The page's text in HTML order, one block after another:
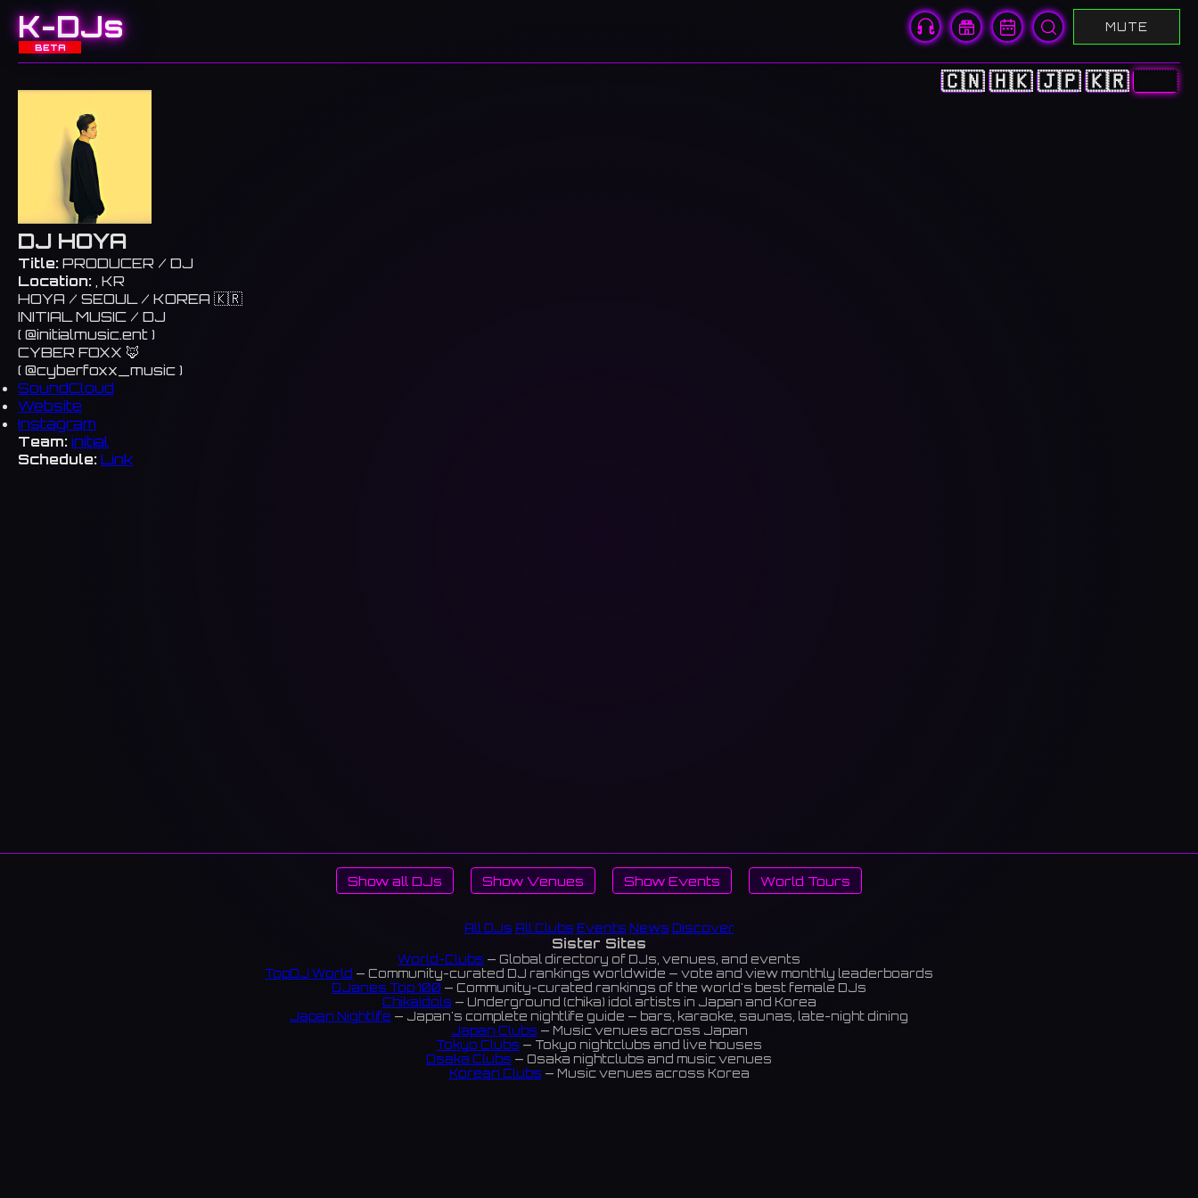
K-DJs
BETA
MUTE
🇨🇳 🇭🇰 🇯🇵 🇰🇷 🇺🇸
DJ HOYA
Title: PRODUCER / DJ
Location: , KR
HOYA / SEOUL / KOREA 🇰🇷
INITIAL MUSIC / DJ
( @initialmusic.ent )
CYBER FOXX 🦊
( @cyberfoxx_music )
SoundCloud
Website
Instagram
Team: initial
Schedule: Link
Show all DJs Show Venues Show Events World Tours
All DJs All Clubs Events News Discover
Sister Sites
World-Clubs — Global directory of DJs, venues, and events
TopDJ World — Community-curated DJ rankings worldwide — vote and view monthly leaderboards
DJanes Top 100 — Community-curated rankings of the world's best female DJs
ChikaIdols — Underground (chika) idol artists in Japan and Korea
Japan Nightlife — Japan's complete nightlife guide — bars, karaoke, saunas, late-night dining
Japan Clubs — Music venues across Japan
Tokyo Clubs — Tokyo nightclubs and live houses
Osaka Clubs — Osaka nightclubs and music venues
Korean Clubs — Music venues across Korea